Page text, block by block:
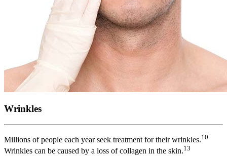
Wrinkles
Millions of people each year seek treatment for their wrinkles.10
Wrinkles can be caused by a loss of collagen in the skin.13